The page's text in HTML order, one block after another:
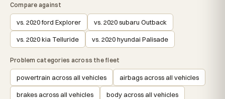
Compare against
vs. 2020 ford Explorer vs. 2020 subaru Outback
vs. 2020 kia Telluride vs. 2020 hyundai Palisade
Problem categories across the fleet
powertrain across all vehicles airbags across all vehicles
brakes across all vehicles body across all vehicles